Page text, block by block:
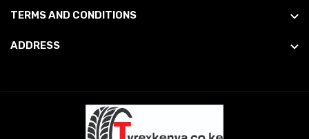
TERMS AND CONDITIONS
ADDRESS